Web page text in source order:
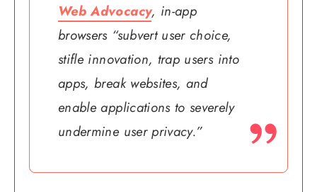
Web Advocacy, in-app
browsers “subvert user choice,
stifle innovation, trap users into
apps, break websites, and
enable applications to severely
undermine user privacy.”